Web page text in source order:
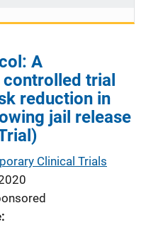
A
trial
reduction in
jail release
Clinical Trials